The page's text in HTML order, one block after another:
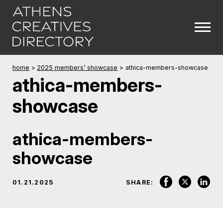
home > 2025 members’ showcase > athica-members-showcase
athica-members-
showcase
athica-members-
showcase
01.21.2025 SHARE: